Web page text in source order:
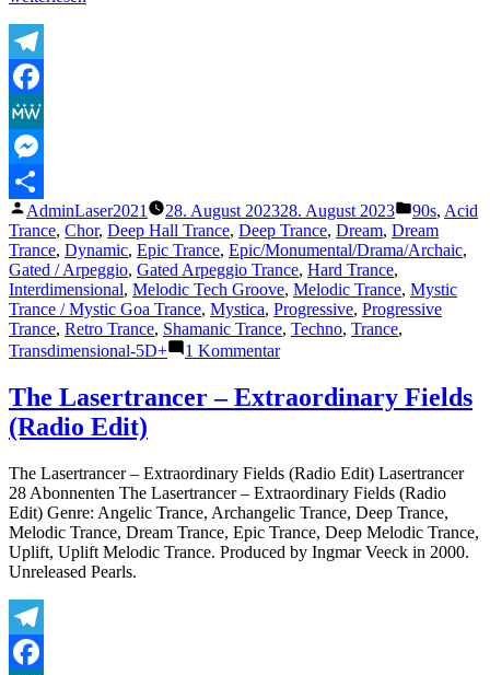
Gates
To
Eternity
(Original)“
Telegram
Facebook
MeWe
Messenger
Teilen
Veröffentlicht
von
AdminLaser2021 28. August 202328. August 2023
unter
90s, Acid
Trance, Chor, Deep Hall Trance, Deep Trance, Dream, Dream
Trance, Dynamic, Epic Trance, Epic/Monumental/Drama/Archaic,
Gated / Arpeggio, Gated Arpeggio Trance, Hard Trance,
Interdimensional, Melodic Tech Groove, Melodic Trance, Mystic
Trance / Mystic Goa Trance, Mystica, Progressive, Progressive
Trance, Retro Trance, Shamanic Trance, Techno, Trance,
Transdimensional-5D+
1 Kommentarzu
Lasertrancer
–
Eternity
(Original)
The Lasertrancer – Extraordinary Fields
(Radio Edit)
The Lasertrancer – Extraordinary Fields (Radio Edit) Lasertrancer
28 Abonnenten The Lasertrancer – Extraordinary Fields (Radio
Edit) Genre: Angelic Trance, Archangelic Trance, Deep Trance,
Melodic Trance, Dream Trance, Epic Trance, Deep Melodic Trance,
Uplift, Uplift Melodic Trance. Produced by Ingmar Veeck in 2000.
Unreleased Pearls.
Telegram